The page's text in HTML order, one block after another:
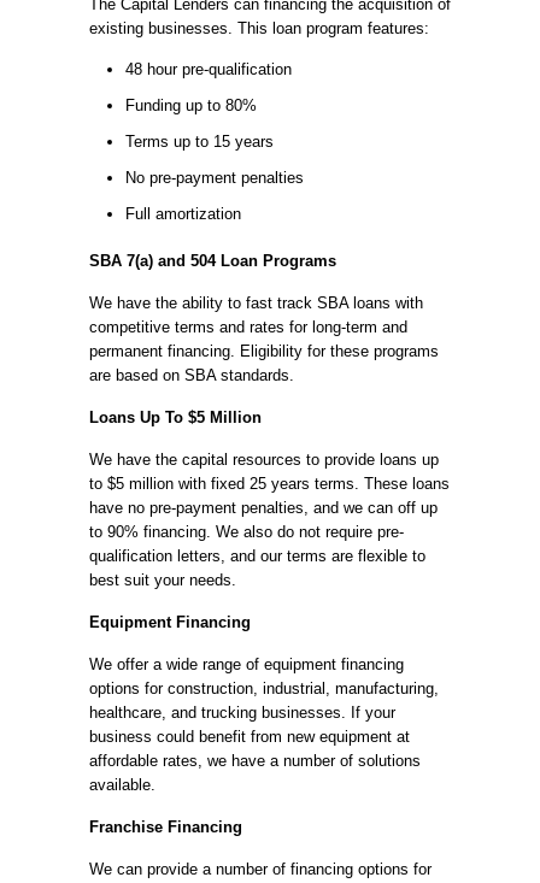
The Capital Lenders can financing the acquisition of
existing businesses. This loan program features:
48 hour pre-qualification
Funding up to 80%
Terms up to 15 years
No pre-payment penalties
Full amortization
SBA 7(a) and 504 Loan Programs
We have the ability to fast track SBA loans with
competitive terms and rates for long-term and
permanent financing. Eligibility for these programs
are based on SBA standards.
Loans Up To $5 Million
We have the capital resources to provide loans up
to $5 million with fixed 25 years terms. These loans
have no pre-payment penalties, and we can off up
to 90% financing. We also do not require pre-
qualification letters, and our terms are flexible to
best suit your needs.
Equipment Financing
We offer a wide range of equipment financing
options for construction, industrial, manufacturing,
healthcare, and trucking businesses. If your
business could benefit from new equipment at
affordable rates, we have a number of solutions
available.
Franchise Financing
We can provide a number of financing options for